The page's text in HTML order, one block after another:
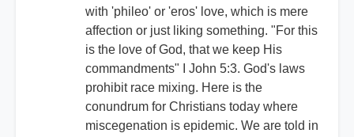
with 'phileo' or 'eros' love, which is mere
affection or just liking something. "For this
is the love of God, that we keep His
commandments" I John 5:3. God's laws
prohibit race mixing. Here is the
conundrum for Christians today where
miscegenation is epidemic. We are told in